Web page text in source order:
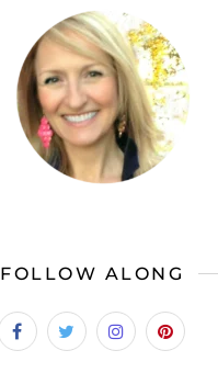
FOLLOW ALONG